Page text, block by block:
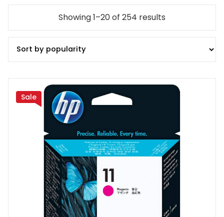
Showing 1–20 of 254 results
Sale